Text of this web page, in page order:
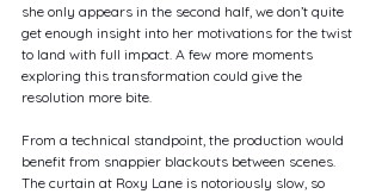
she only appears in the second half, we don’t quite
get enough insight into her motivations for the twist
to land with full impact. A few more moments
exploring this transformation could give the
resolution more bite.
From a technical standpoint, the production would
benefit from snappier blackouts between scenes.
The curtain at Roxy Lane is notoriously slow, so